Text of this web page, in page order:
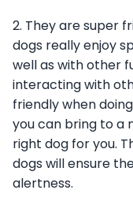
2. They are super
dogs really enjoy
well as with other
interacting with
friendly when
you can bring to a
right dog for you.
dogs will ensure
alertness.